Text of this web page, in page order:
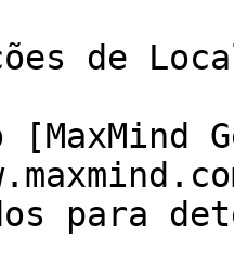
de
[MaxMind
para